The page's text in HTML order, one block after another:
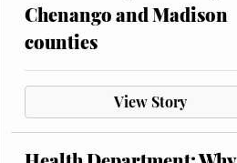
Chenango and Madison
counties
View Story